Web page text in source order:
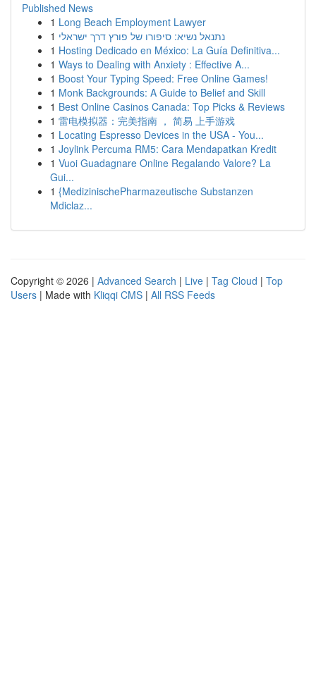
Published News
1 Long Beach Employment Lawyer
1 נתנאל נשיא: סיפורו של פורץ דרך ישראלי
1 Hosting Dedicado en México: La Guía Definitiva...
1 Ways to Dealing with Anxiety : Effective A...
1 Boost Your Typing Speed: Free Online Games!
1 Monk Backgrounds: A Guide to Belief and Skill
1 Best Online Casinos Canada: Top Picks & Reviews
1 雷电模拟器：完美指南 ， 简易 上手游戏
1 Locating Espresso Devices in the USA - You...
1 Joylink Percuma RM5: Cara Mendapatkan Kredit
1 Vuoi Guadagnare Online Regalando Valore? La
Gui...
1 {MedizinischePharmazeutische Substanzen
Mdiclaz...
Copyright © 2026 | Advanced Search | Live | Tag Cloud | Top
Users | Made with Kliqqi CMS | All RSS Feeds